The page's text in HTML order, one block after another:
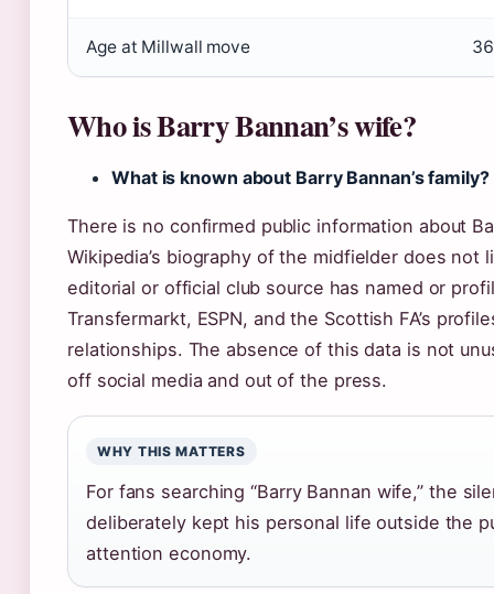
Age at Millwall move 36
Who is Barry Bannan’s wife?
What is known about Barry Bannan’s family?
There is no confirmed public information about
Wikipedia’s biography of the midfielder does
editorial or official club source has named or
Transfermarkt, ESPN, and the Scottish FA’s
relationships. The absence of this data is not
off social media and out of the press.
WHY THIS MATTERS
For fans searching “Barry Bannan wife,” the
deliberately kept his personal life outside the
attention economy.